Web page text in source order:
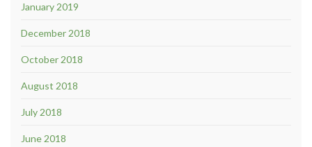
January 2019
December 2018
October 2018
August 2018
July 2018
June 2018